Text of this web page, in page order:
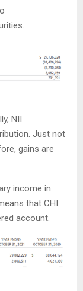
NII
Just not
gains are
income in
that CHI
account.